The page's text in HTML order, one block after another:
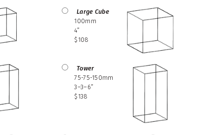
Large Cube
100mm
4”
$108
Tower
75-75-150mm
3–3–6”
$138